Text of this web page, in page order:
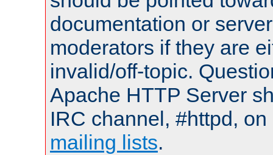
documentation or
moderators if they are
invalid/off-topic.
Apache HTTP Server
IRC channel, #httpd,
mailing lists.